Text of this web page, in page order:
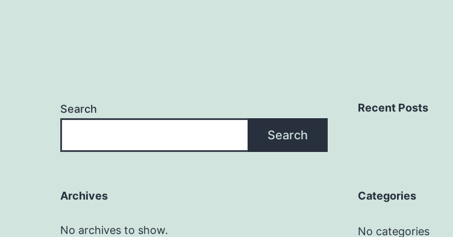
Search
Search
Recent Posts
Archives
No archives to show.
Categories
No categories